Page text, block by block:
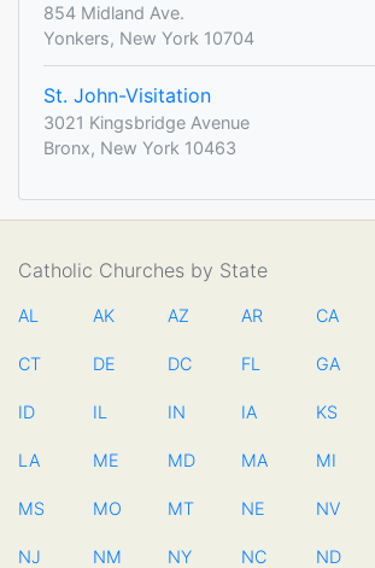
854 Midland Ave.
Yonkers, New York 10704
St. John-Visitation
3021 Kingsbridge Avenue
Bronx, New York 10463
Catholic Churches by State
AL AK AZ AR CA
CT DE DC FL GA
ID IL IN IA KS
LA ME MD MA MI
MS MO MT NE NV
NJ NM NY NC ND